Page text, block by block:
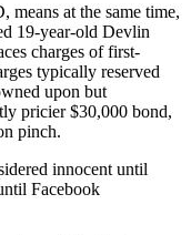
at the same time,
19-year-old Devlin
charges of first-
typically reserved
upon but
pricier $30,000 bond,
pinch.
innocent until
Facebook